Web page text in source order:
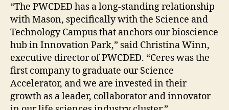
“The PWCDED has a long-standing relationship
with Mason, specifically with the Science and
Technology Campus that anchors our bioscience
hub in Innovation Park,” said Christina Winn,
executive director of PWCDED. “Ceres was the
first company to graduate our Science
Accelerator, and we are invested in their
growth as a leader, collaborator and innovator